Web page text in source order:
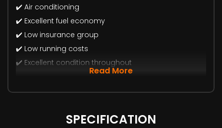
✔️ Air conditioning
✔️ Excellent fuel economy
✔️ Low insurance group
✔️ Low running costs
✔️ Excellent condition throughout
Read More
SPECIFICATION